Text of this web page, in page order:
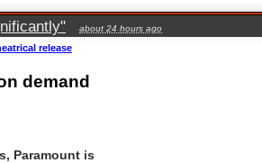
about 24 hours ago
release
demand
Paramount is